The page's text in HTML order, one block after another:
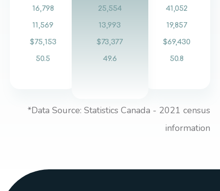
16,798
11,569
$75,153
50.5
25,554
13,993
$73,377
49.6
41,052
19,857
$69,430
50.8
*Data Source: Statistics Canada - 2021 census
information